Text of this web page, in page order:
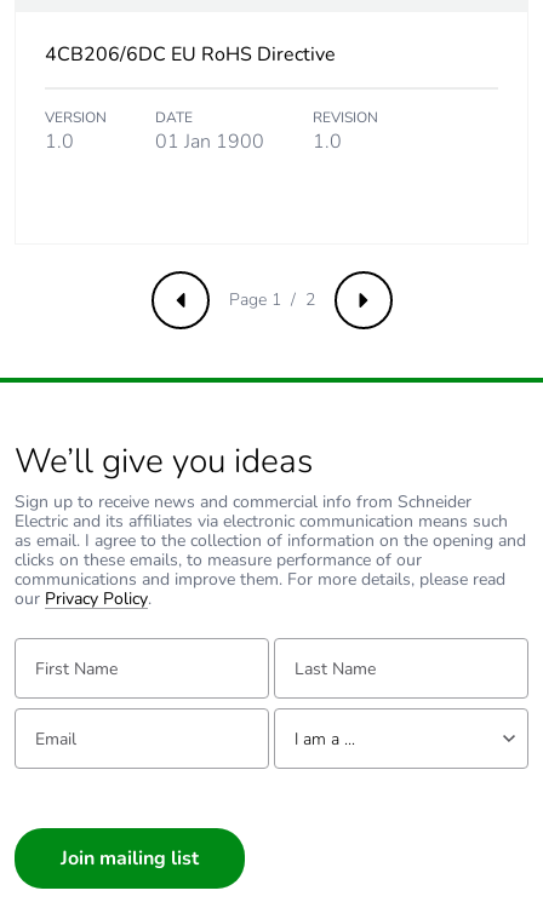
4CB206/6DC EU RoHS Directive
VERSION
1.0
DATE
01 Jan 1900
REVISION
1.0
Previous Next
Page 1 / 2
We’ll give you ideas
Sign up to receive news and commercial info from Schneider
Electric and its affiliates via electronic communication means such
as email. I agree to the collection of information on the opening and
clicks on these emails, to measure performance of our
communications and improve them. For more details, please read
our Privacy Policy.
First Name: Last Name:
Email: Tell us about yourself
I am a ...